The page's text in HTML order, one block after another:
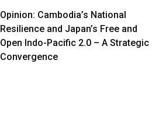
Opinion: Cambodia’s National
Resilience and Japan’s Free and
Open Indo-Pacific 2.0 – A Strategic
Convergence